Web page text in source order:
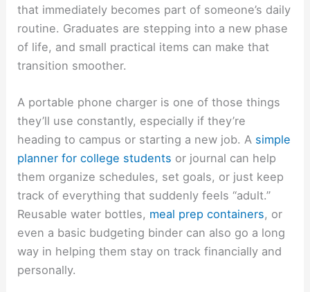
that immediately becomes part of someone’s daily
routine. Graduates are stepping into a new phase
of life, and small practical items can make that
transition smoother.
A portable phone charger is one of those things
they’ll use constantly, especially if they’re
heading to campus or starting a new job. A simple
planner for college students or journal can help
them organize schedules, set goals, or just keep
track of everything that suddenly feels “adult.”
Reusable water bottles, meal prep containers, or
even a basic budgeting binder can also go a long
way in helping them stay on track financially and
personally.